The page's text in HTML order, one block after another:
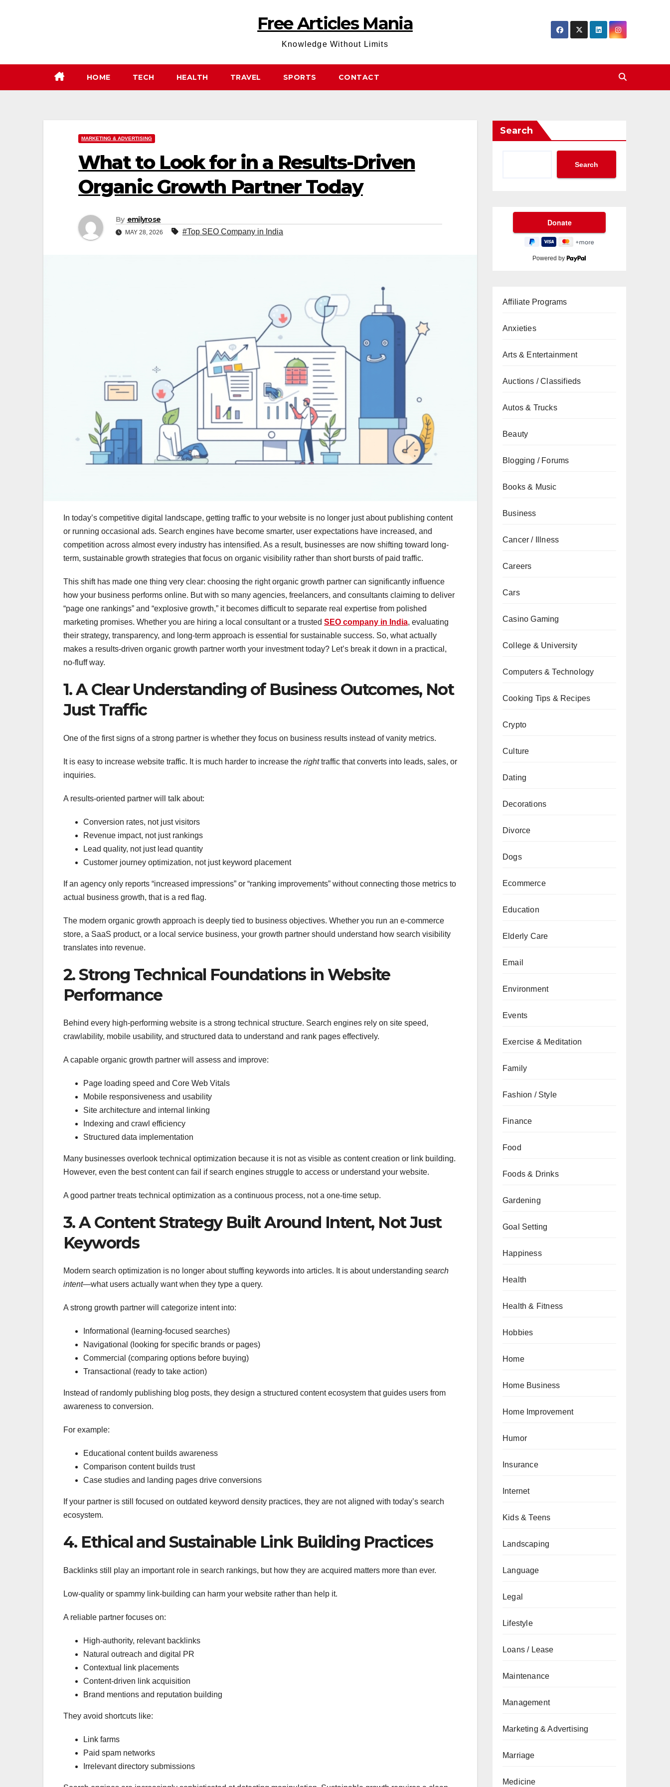
Free Articles Mania
Knowledge Without Limits
HOME TECH HEALTH TRAVEL SPORTS CONTACT
MARKETING & ADVERTISING
What to Look for in a Results-Driven
Organic Growth Partner Today
By emilyrose
MAY 28, 2026 #Top SEO Company in India
In today’s competitive digital landscape, getting traffic to your website is no longer just about publishing content
or running occasional ads. Search engines have become smarter, user expectations have increased, and
competition across almost every industry has intensified. As a result, businesses are now shifting toward long-
term, sustainable growth strategies that focus on organic visibility rather than short bursts of paid traffic.
This shift has made one thing very clear: choosing the right organic growth partner can significantly influence
how your business performs online. But with so many agencies, freelancers, and consultants claiming to deliver
“page one rankings” and “explosive growth,” it becomes difficult to separate real expertise from polished
marketing promises. Whether you are hiring a local consultant or a trusted SEO company in India, evaluating
their strategy, transparency, and long-term approach is essential for sustainable success. So, what actually
makes a results-driven organic growth partner worth your investment today? Let’s break it down in a practical,
no-fluff way.
1. A Clear Understanding of Business Outcomes, Not
Just Traffic
One of the first signs of a strong partner is whether they focus on business results instead of vanity metrics.
It is easy to increase website traffic. It is much harder to increase the righttraffic that converts into leads, sales, or
inquiries.
A results-oriented partner will talk about:
Conversion rates, not just visitors
Revenue impact, not just rankings
Lead quality, not just lead quantity
Customer journey optimization, not just keyword placement
If an agency only reports “increased impressions” or “ranking improvements” without connecting those metrics to
actual business growth, that is a red flag.
The modern organic growth approach is deeply tied to business objectives. Whether you run an e-commerce
store, a SaaS product, or a local service business, your growth partner should understand how search visibility
translates into revenue.
2. Strong Technical Foundations in Website
Performance
Behind every high-performing website is a strong technical structure. Search engines rely on site speed,
crawlability, mobile usability, and structured data to understand and rank pages effectively.
A capable organic growth partner will assess and improve:
Page loading speed and Core Web Vitals
Mobile responsiveness and usability
Site architecture and internal linking
Indexing and crawl efficiency
Structured data implementation
Many businesses overlook technical optimization because it is not as visible as content creation or link building.
However, even the best content can fail if search engines struggle to access or understand your website.
A good partner treats technical optimization as a continuous process, not a one-time setup.
3. A Content Strategy Built Around Intent, Not Just
Keywords
Modern search optimization is no longer about stuffing keywords into articles. It is about understanding search
intent—what users actually want when they type a query.
A strong growth partner will categorize intent into:
Informational (learning-focused searches)
Navigational (looking for specific brands or pages)
Commercial (comparing options before buying)
Transactional (ready to take action)
Instead of randomly publishing blog posts, they design a structured content ecosystem that guides users from
awareness to conversion.
For example:
Educational content builds awareness
Comparison content builds trust
Case studies and landing pages drive conversions
If your partner is still focused on outdated keyword density practices, they are not aligned with today’s search
ecosystem.
4. Ethical and Sustainable Link Building Practices
Backlinks still play an important role in search rankings, but how they are acquired matters more than ever.
Low-quality or spammy link-building can harm your website rather than help it.
A reliable partner focuses on:
High-authority, relevant backlinks
Natural outreach and digital PR
Contextual link placements
Content-driven link acquisition
Brand mentions and reputation building
They avoid shortcuts like:
Link farms
Paid spam networks
Irrelevant directory submissions
Search
Search
Powered by
Affiliate Programs
Anxieties
Arts & Entertainment
Auctions / Classifieds
Autos & Trucks
Beauty
Blogging / Forums
Books & Music
Business
Cancer / Illness
Careers
Cars
Casino Gaming
College & University
Computers & Technology
Cooking Tips & Recipes
Crypto
Culture
Dating
Decorations
Divorce
Dogs
Ecommerce
Education
Elderly Care
Email
Environment
Events
Exercise & Meditation
Family
Fashion / Style
Finance
Food
Foods & Drinks
Gardening
Goal Setting
Happiness
Health
Health & Fitness
Hobbies
Home
Home Business
Home Improvement
Humor
Insurance
Internet
Kids & Teens
Landscaping
Language
Legal
Lifestyle
Loans / Lease
Maintenance
Management
Marketing & Advertising
Marriage
Medicine